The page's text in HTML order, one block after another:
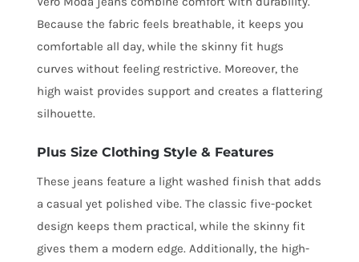
Because the fabric feels breathable, it keeps you
comfortable all day, while the skinny fit hugs
curves without feeling restrictive. Moreover, the
high waist provides support and creates a flattering
silhouette.
Plus Size Clothing Style & Features
These jeans feature a light washed finish that adds
a casual yet polished vibe. The classic five-pocket
design keeps them practical, while the skinny fit
gives them a modern edge. Additionally, the high-